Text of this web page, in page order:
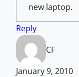
new laptop.
Reply
CF
January 9, 2010